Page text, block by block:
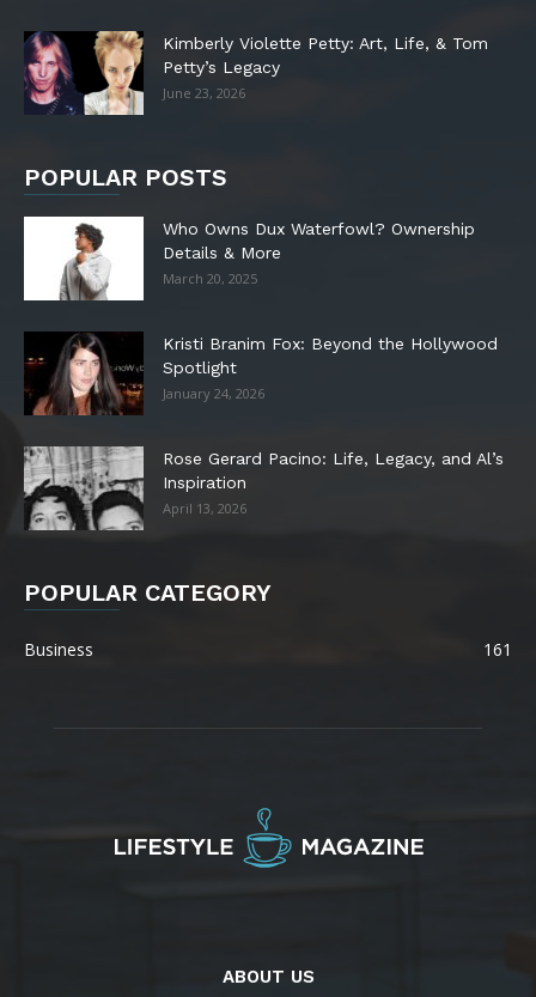
Kimberly Violette Petty: Art, Life, & Tom
Petty’s Legacy
June 23, 2026
POPULAR POSTS
Who Owns Dux Waterfowl? Ownership
Details & More
March 20, 2025
Kristi Branim Fox: Beyond the Hollywood
Spotlight
January 24, 2026
Rose Gerard Pacino: Life, Legacy, and Al’s
Inspiration
April 13, 2026
POPULAR CATEGORY
Business 161
ABOUT US